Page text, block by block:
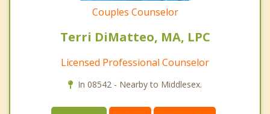
Couples Counselor
Terri DiMatteo, MA, LPC
Licensed Professional Counselor
In 08542 - Nearby to Middlesex.